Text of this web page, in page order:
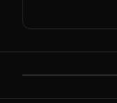
PREVIOUS